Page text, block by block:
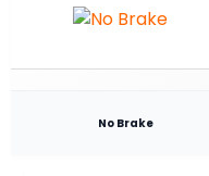
No Brake